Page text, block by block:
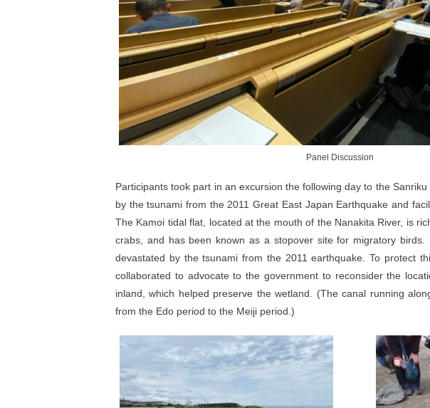
Panel Discussion
Participants took part in an excursion the following day to the
by the tsunami from the 2011 Great East Japan Earthquake and
The Kamoi tidal flat, located at the mouth of the Nanakita River, is
crabs, and has been known as a stopover site for migratory birds.
devastated by the tsunami from the 2011 earthquake. To protect
collaborated to advocate to the government to reconsider the
inland, which helped preserve the wetland. (The canal running
from the Edo period to the Meiji period.)